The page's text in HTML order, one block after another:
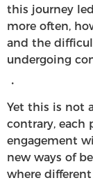
this journey
more often,
and the
undergoing
・
Yet this is not
contrary, each
engagement
new ways of
where different